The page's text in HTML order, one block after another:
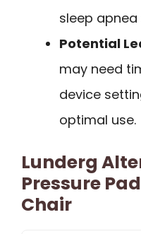
sleep
Potential
may need
device
optimal use.
Lunderg
Pressure
Chair